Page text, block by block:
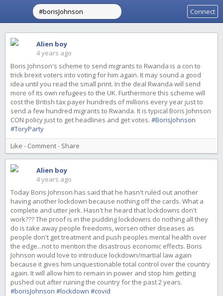
Connect
Alien boy
4 years ago
Boris Johnson's scheme to send migrants to Rwanda is a con to
trick brexit voters into voting for him again. It may sound a good
idea until you read the small print. In the deal Rwanda will send
more of its own refugees to the UK. Furthermore this scheme will
cost the British tax payer hundreds of millions every year just to
send a few hundred migrants to Rwanda. It is typical Boris Johnson
CON policy just to get headlines and get votes. #BorisJohnson
#ToryParty
Like - Comment- Share
Alien boy
4 years ago
Today Boris Johnson has said that he hasn't ruled out another
having another lockdown because nothing off the cards. What a
complete and utter jerk. Hasn't he heard that lockdowns don't
work??? The proof is in the pudding lockdowns do nothing all they
do is take away people freedoms, worsen other diseases as
people don't get treatment and push peoples mental health over
the edge...not to mention the disastrous economic effects. Boris
Johnson would love to introduce lockdown/martial law again
because it gives him unquestionable total control over the country
again. It will allow him to remain in power and stop him getting
pushed out after ruining the country for the past 2 years.
#borisJohnson #lockdown #covid